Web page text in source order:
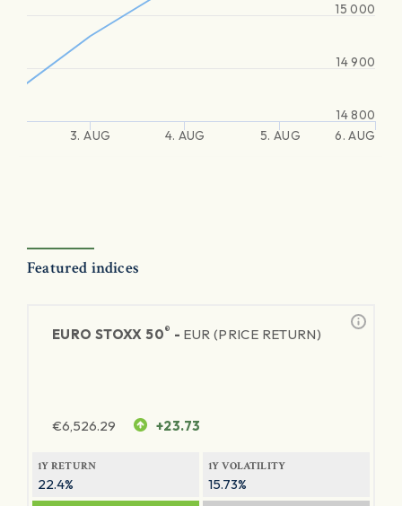
3. AUG 4. AUG 5. AUG 6. AUG
14 800
14 900
15 000
Featured indices
EURO STOXX 50® - EUR (PRICE RETURN)
€6,526.29 +23.73
1Y RETURN
22.4%
1Y VOLATILITY
15.73%